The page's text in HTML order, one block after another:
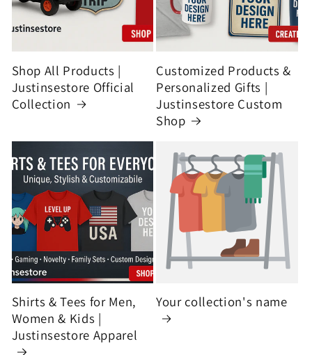
Shop All Products |
Justinsestore Official
Collection
Customized Products &
Personalized Gifts |
Justinsestore Custom
Shop
Shirts & Tees for Men,
Women & Kids |
Justinsestore Apparel
Your collection's name